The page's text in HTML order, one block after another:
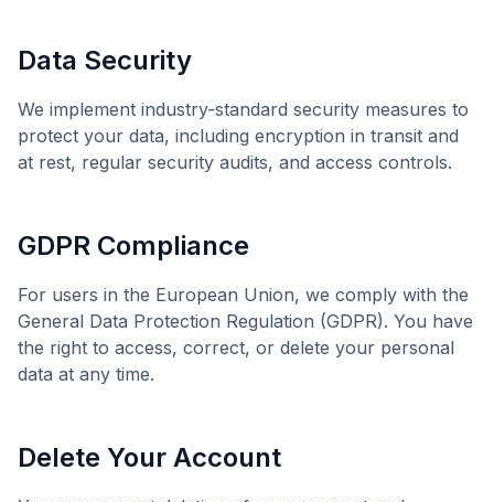
Data Security
We implement industry-standard security measures to
protect your data, including encryption in transit and
at rest, regular security audits, and access controls.
GDPR Compliance
For users in the European Union, we comply with the
General Data Protection Regulation (GDPR). You have
the right to access, correct, or delete your personal
data at any time.
Delete Your Account